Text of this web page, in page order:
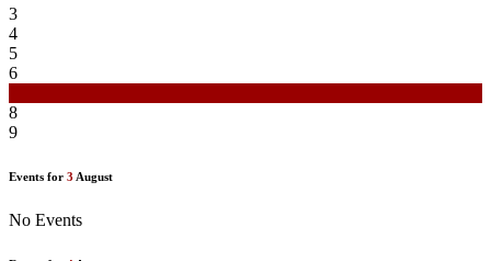
3
4
5
6
8
9
Events for 3 August
No Events